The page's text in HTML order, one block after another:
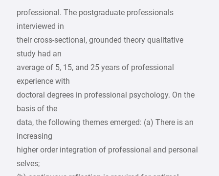
professional. The postgraduate professionals
interviewed in
their cross-sectional, grounded theory qualitative
study had an
average of 5, 15, and 25 years of professional
experience with
doctoral degrees in professional psychology. On the
basis of the
data, the following themes emerged: (a) There is an
increasing
higher order integration of professional and personal
selves;